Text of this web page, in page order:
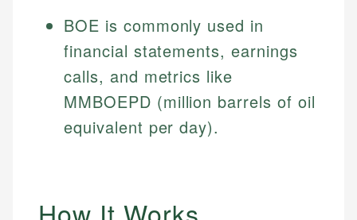
BOE is commonly used in
financial statements, earnings
calls, and metrics like
MMBOEPD (million barrels of oil
equivalent per day).